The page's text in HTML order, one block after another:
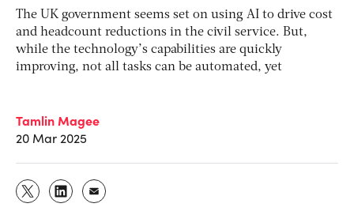
The UK government seems set on using AI to drive cost
and headcount reductions in the civil service. But,
while the technology’s capabilities are quickly
improving, not all tasks can be automated, yet
Tamlin Magee
20 Mar 2025